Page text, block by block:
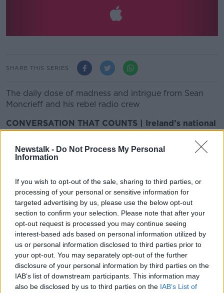
Newstalk - Do Not Process My Personal
Information
If you wish to opt-out of the sale, sharing to third parties, or
processing of your personal or sensitive information for
targeted advertising by us, please use the below opt-out
section to confirm your selection. Please note that after your
opt-out request is processed you may continue seeing
interest-based ads based on personal information utilized by
us or personal information disclosed to third parties prior to
your opt-out. You may separately opt-out of the further
disclosure of your personal information by third parties on the
IAB’s list of downstream participants. This information may
also be disclosed by us to third parties on the IAB’s List of
SHARE THIS SERIES
The daily dose of madness and intrigue from Sean
Moncrieff and his rebel radio crew
CONVERSATION THAT COUNTS | Ireland’s national
independent talk station for news, sport, analysis
and entertainment
Listen to Newstalk
| Download the GoLoud app
Latest Podcasts
Should rich drivers face higher fines
for speeding?
MONCRIEFF
7 DEC 2015
00:07:48
Tampons in refugee camps